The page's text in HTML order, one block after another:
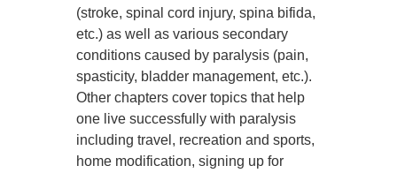
(stroke, spinal cord injury, spina bifida,
etc.) as well as various secondary
conditions caused by paralysis (pain,
spasticity, bladder management, etc.).
Other chapters cover topics that help
one live successfully with paralysis
including travel, recreation and sports,
home modification, signing up for